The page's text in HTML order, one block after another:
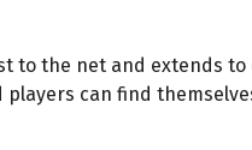
to the net and extends
players can find